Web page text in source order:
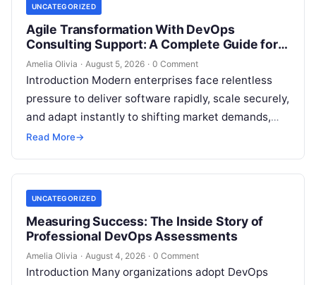
UNCATEGORIZED
Agile Transformation With DevOps
Consulting Support: A Complete Guide for
Modern Enterprises
Amelia Olivia · August 5, 2026 · 0 Comment
Introduction Modern enterprises face relentless
pressure to deliver software rapidly, scale securely,
and adapt instantly to shifting market demands,
making traditional waterfall methodologies
Read More→
UNCATEGORIZED
Measuring Success: The Inside Story of
Professional DevOps Assessments
Amelia Olivia · August 4, 2026 · 0 Comment
Introduction Many organizations adopt DevOps